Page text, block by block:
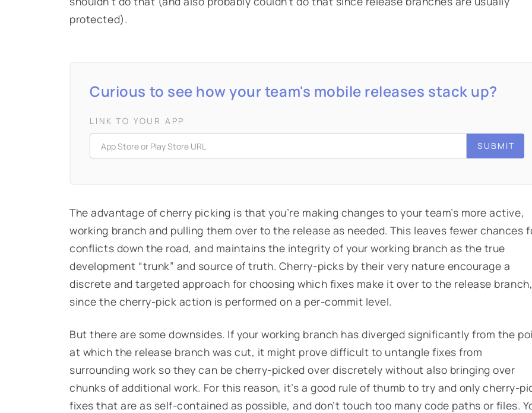
protected).
Curious to see how your team's mobile releases stack up?
LINK TO YOUR APP
The advantage of cherry picking is that you’re making changes to your team’s more active,
working branch and pulling them over to the release as needed. This leaves fewer chances
conflicts down the road, and maintains the integrity of your working branch as the true
development “trunk” and source of truth. Cherry-picks by their very nature encourage a
discrete and targeted approach for choosing which fixes make it over to the release
since the cherry-pick action is performed on a per-commit level.
But there are some downsides. If your working branch has diverged significantly from the
at which the release branch was cut, it might prove difficult to untangle fixes from
surrounding work so they can be cherry-picked over discretely without also bringing over
chunks of additional work. For this reason, it’s a good rule of thumb to try and only cherry-
fixes that are as self-contained as possible, and don’t touch too many code paths or files.